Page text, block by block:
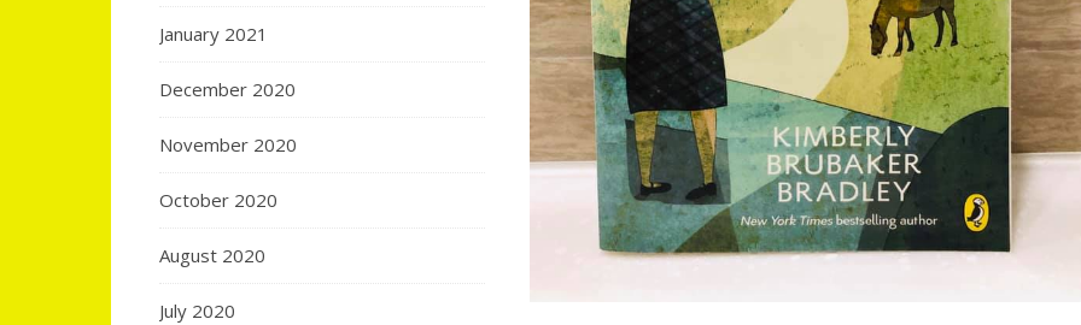
January 2021
December 2020
November 2020
October 2020
August 2020
July 2020